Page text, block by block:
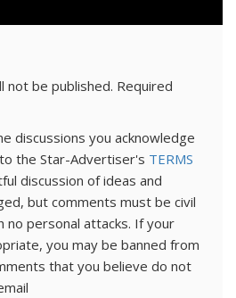
not be published. Required
discussions you acknowledge
the Star-Advertiser's TERMS
discussion of ideas and
but comments must be civil
no personal attacks. If your
you may be banned from
that you believe do not